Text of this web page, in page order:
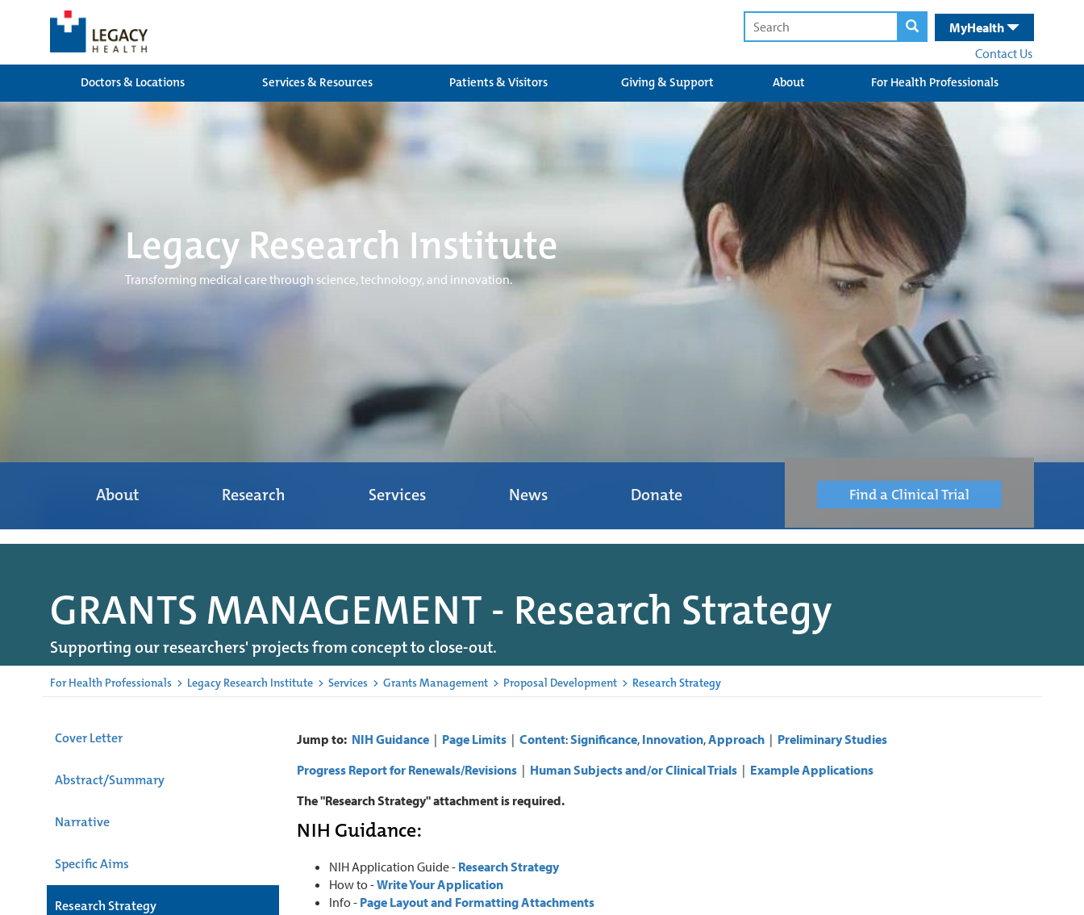
MyHealth
Contact Us
Doctors & Locations
Services & Resources Patients & Visitors Giving & Support About For Health Professionals
Legacy Research Institute
Transforming medical care through science, technology, and innovation.
About Research Services News Donate Find a Clinical Trial
GRANTS MANAGEMENT - Research Strategy
Supporting our researchers' projects from concept to close-out.
For Health Professionals > Legacy Research Institute > Services > Grants Management > Proposal Development > Research Strategy
Cover Letter
Abstract/Summary
Narrative
Specific Aims
Research Strategy
Jump to: NIH Guidance | Page Limits | Content:Significance, Innovation,Approach | Preliminary Studies
Progress Report for Renewals/Revisions | Human Subjects and/or Clinical Trials | Example Applications
The "Research Strategy" attachment is required.
NIH Guidance:
NIH Application Guide - Research Strategy
How to -Write Your Application
Info - Page Layout and Formatting Attachments